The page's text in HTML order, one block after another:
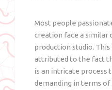
Most people
creation face a similar
production studio.
attributed to the fact
is an intricate process
demanding in terms of